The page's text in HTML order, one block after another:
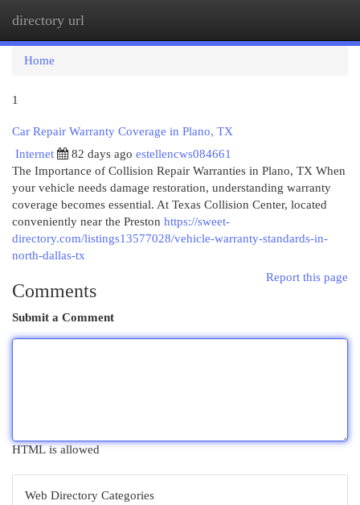
directory url
Home
1
Car Repair Warranty Coverage in Plano, TX
Internet
82 days ago estellencws084661
The Importance of Collision Repair Warranties in Plano, TX When
your vehicle needs damage restoration, understanding warranty
coverage becomes essential. At Texas Collision Center, located
conveniently near the Preston https://sweet-
directory.com/listings13577028/vehicle-warranty-standards-in-
north-dallas-tx
Report this page
Comments
Submit a Comment
HTML is allowed
Web Directory Categories